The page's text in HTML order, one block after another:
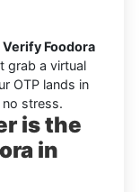
Verify Foodora
grab a virtual
OTP lands in
stress.
is the
in